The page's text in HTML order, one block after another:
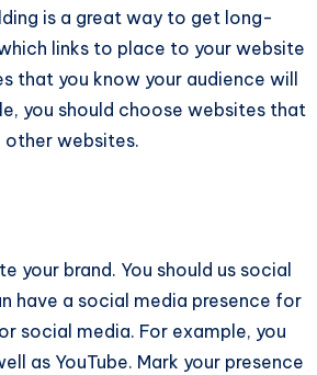
is a great way to get long-
links to place to your website
that you know your audience will
you should choose websites that
other websites.
your brand. You should us social
have a social media presence for
social media. For example, you
as YouTube. Mark your presence